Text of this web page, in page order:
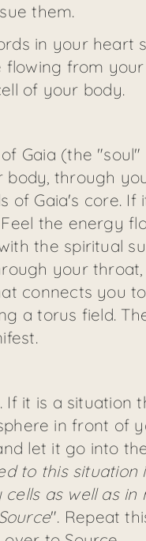
them.
in your heart
from
of your body.
Gaia (the
through
Gaia's core. If
the energy
the spiritual
your
connects you
a torus field.
it is a
in front of
let it go into
to this situation
as well as
". Repeat